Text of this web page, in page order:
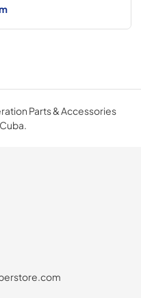
Parts & Accessories